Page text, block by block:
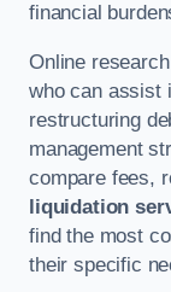
financial
Online
who can assist
restructuring
management
compare fees,
liquidation
find the most
their specific